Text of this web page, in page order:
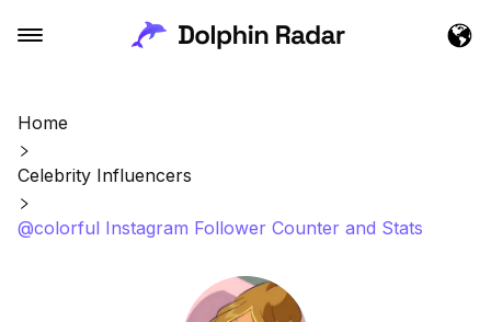
Home
Celebrity Influencers
@colorful Instagram Follower Counter and Stats